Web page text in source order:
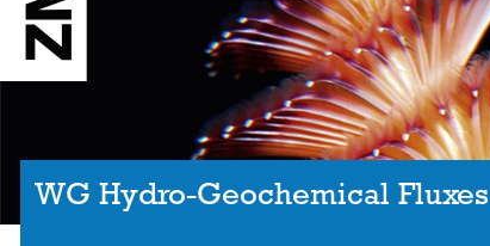
WG Hydro-Geochemical Fluxes